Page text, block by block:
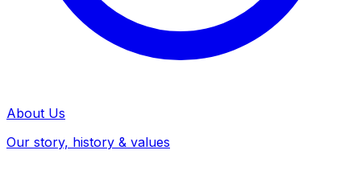
About Us
Our story, history & values